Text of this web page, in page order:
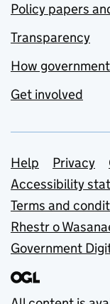
Policy papers
Transparency
How
Get involved
Support
Help Privacy
Accessibility
Terms and
Rhestr o
Government